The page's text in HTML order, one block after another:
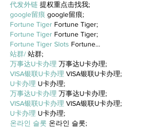
代发外链 提权重点击找我;
google留痕 google留痕;
Fortune Tiger Fortune Tiger;
Fortune Tiger Fortune Tiger;
Fortune Tiger Slots Fortune…
站群/ 站群;
万事达U卡办理 万事达U卡办理;
VISA银联U卡办理 VISA银联U卡办理;
U卡办理 U卡办理;
万事达U卡办理 万事达U卡办理;
VISA银联U卡办理 VISA银联U卡办理;
U卡办理 U卡办理;
온라인 슬롯 온라인 슬롯;